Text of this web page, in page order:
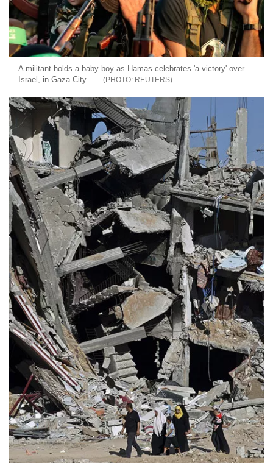
A militant holds a baby boy as Hamas celebrates 'a victory' over
Israel, in Gaza City.
REUTERS